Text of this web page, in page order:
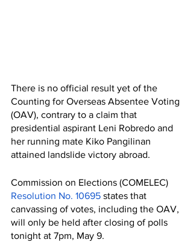
There is no official result yet of the
Counting for Overseas Absentee Voting
(OAV), contrary to a claim that
presidential aspirant Leni Robredo and
her running mate Kiko Pangilinan
attained landslide victory abroad.
Commission on Elections (COMELEC)
Resolution No. 10695 states that
canvassing of votes, including the OAV,
will only be held after closing of polls
tonight at 7pm, May 9.